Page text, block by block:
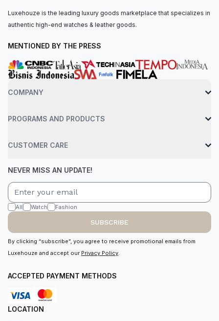
Luxehouze is the leading luxury goods marketplace that specializes in
authentic high-end watches & leather goods.
MENTIONED BY THE PRESS
COMPANY
PROGRAMS AND PRODUCTS
CUSTOMER CARE
NEVER MISS AN UPDATE!
All Watch Fashion
SUBSCRIBE
By clicking “subscribe”, you agree to receive promotional emails from
Luxehouze and accept our Privacy Policy.
ACCEPTED PAYMENT METHODS
LOCATION